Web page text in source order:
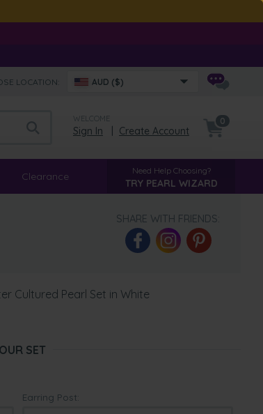
LOCATION: AUD ($)
WELCOME
Sign In Create Account
0
Clearance Need Help Choosing?
TRY PEARL WIZARD
SHARE WITH FRIENDS:
Cultured Pearl Set in White
SET
Earring Post: